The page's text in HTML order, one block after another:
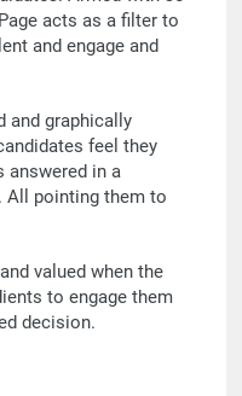
acts as a filter to
and engage and
and graphically
feel they
answered in a
All pointing them to
valued when the
to engage them
decision.